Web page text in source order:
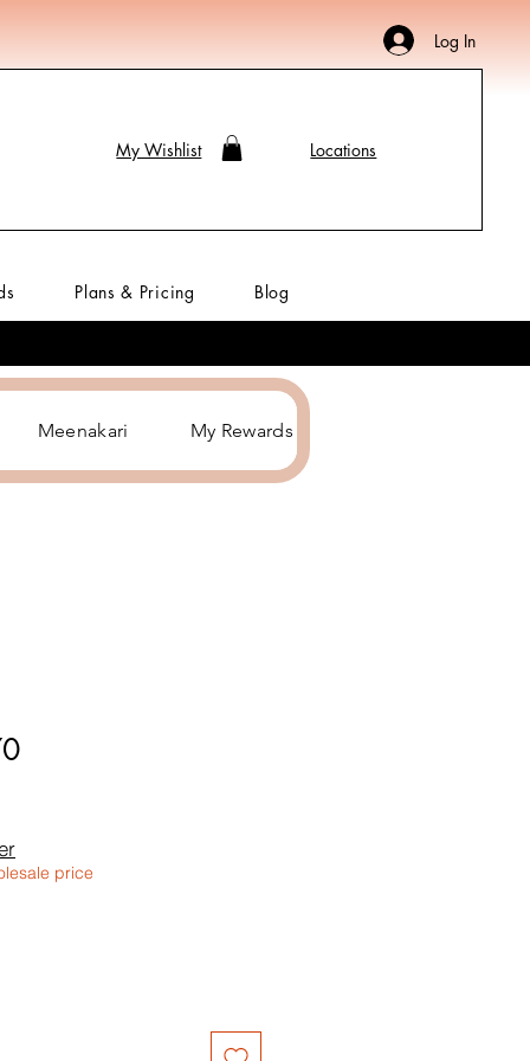
Log In
My Wishlist Locations
Plans & Pricing Blog
Meenakari My Rewards
price